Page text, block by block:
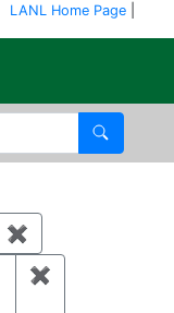
LANL Home Page
Search
✖
✖